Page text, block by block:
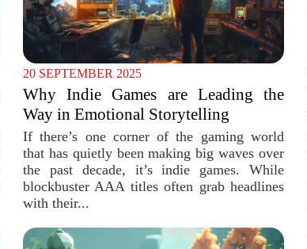
20 SEPTEMBER 2025
Why Indie Games are Leading the
Way in Emotional Storytelling
If there’s one corner of the gaming world
that has quietly been making big waves over
the past decade, it’s indie games. While
blockbuster AAA titles often grab headlines
with their...